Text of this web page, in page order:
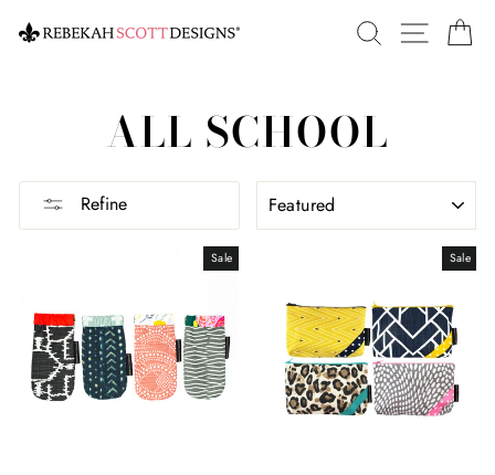
SEARCHSITE
ALL SCHOOL
Refine
Sale Sale